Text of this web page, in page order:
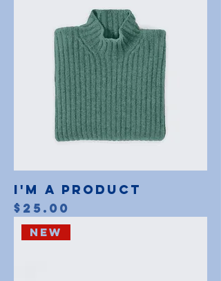
I'm a product
Price
$25.00
New